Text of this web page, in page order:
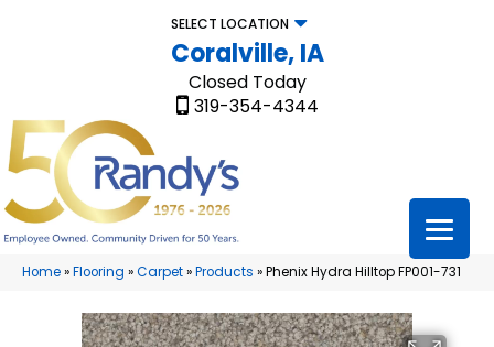
SELECT LOCATION
Coralville, IA
Closed Today
319-354-4344
Home»Flooring »Carpet»Products »Phenix Hydra Hilltop FP001-731